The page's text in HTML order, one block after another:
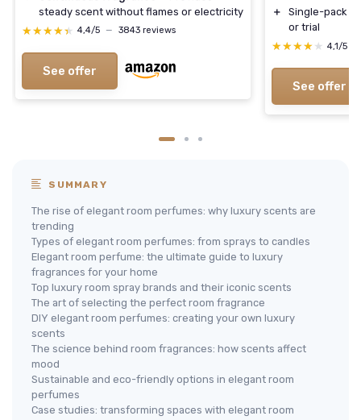
steady scent without flames or electricity
★★★★★
★★★★★ 4,4/5 — 3843 reviews
See offer
＋
Single-pack
or trial
★★★★★
★★★★★ 4,1/5
See offer
SUMMARY
The rise of elegant room perfumes: why luxury scents are
trending
Types of elegant room perfumes: from sprays to candles
Elegant room perfume: the ultimate guide to luxury
fragrances for your home
Top luxury room spray brands and their iconic scents
The art of selecting the perfect room fragrance
DIY elegant room perfumes: creating your own luxury
scents
The science behind room fragrances: how scents affect
mood
Sustainable and eco-friendly options in elegant room
perfumes
Case studies: transforming spaces with elegant room